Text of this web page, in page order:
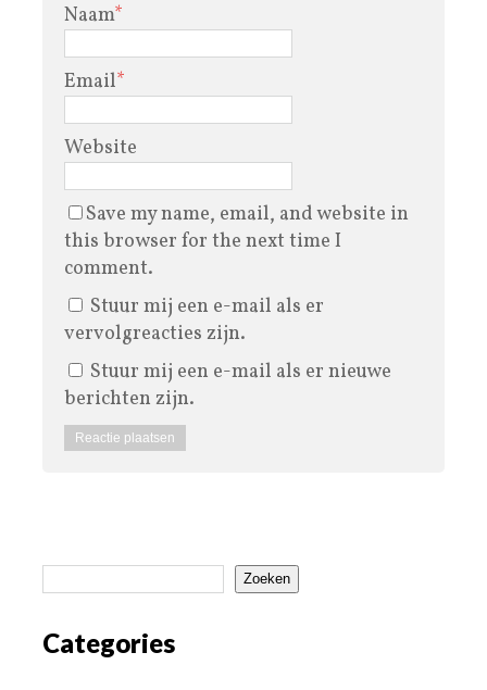
Naam*
Email*
Website
Save my name, email, and website in
this browser for the next time I
comment.
Stuur mij een e-mail als er
vervolgreacties zijn.
Stuur mij een e-mail als er nieuwe
berichten zijn.
Zoeken
Categories